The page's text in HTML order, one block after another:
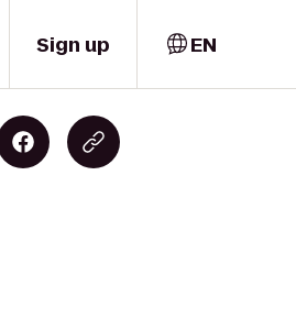
Sign up EN